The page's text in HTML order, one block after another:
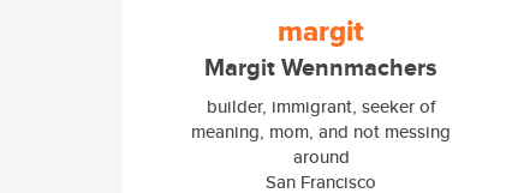
margit
Margit Wennmachers
builder, immigrant, seeker of
meaning, mom, and not messing
around
San Francisco